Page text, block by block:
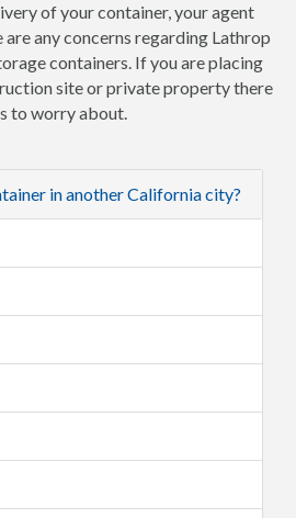
of your container, your agent
any concerns regarding Lathrop
containers. If you are placing
site or private property there
to worry about.
in another California city?